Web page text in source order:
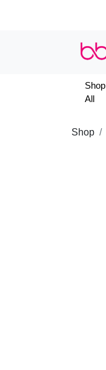
Shop
All
Shop